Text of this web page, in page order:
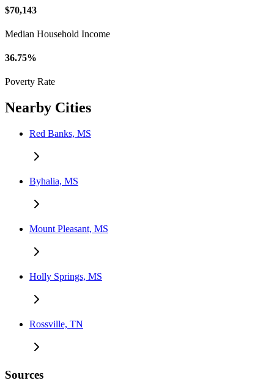
$70,143
Median Household Income
36.75%
Poverty Rate
Nearby Cities
Red Banks, MS
Byhalia, MS
Mount Pleasant, MS
Holly Springs, MS
Rossville, TN
Sources